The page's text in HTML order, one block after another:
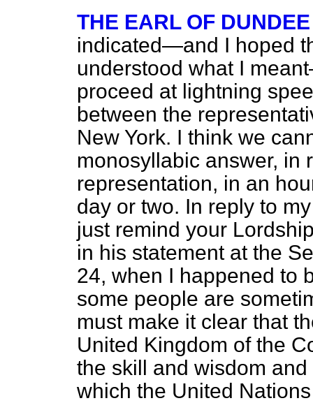
THE EARL OF DUNDEE
indicated—and I hoped
understood what I
proceed at lightning
between the
New York. I think we
monosyllabic answer, in
representation, in an
day or two. In reply to
just remind your
in his statement at the
24, when I happened to
some people are
must make it clear that
United Kingdom of the
the skill and wisdom
which the United